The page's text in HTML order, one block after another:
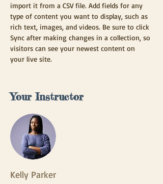
import it from a CSV file. Add fields for any
type of content you want to display, such as
rich text, images, and videos. Be sure to click
Sync after making changes in a collection, so
visitors can see your newest content on
your live site.
Your Instructor
Kelly Parker